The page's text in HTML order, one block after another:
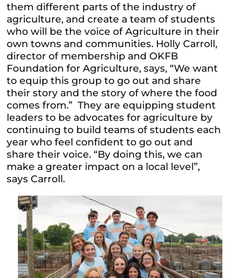
them different parts of the industry of
agriculture, and create a team of students
who will be the voice of Agriculture in their
own towns and communities. Holly Carroll,
director of membership and OKFB
Foundation for Agriculture, says, “We want
to equip this group to go out and share
their story and the story of where the food
comes from.” They are equipping student
leaders to be advocates for agriculture by
continuing to build teams of students each
year who feel confident to go out and
share their voice. “By doing this, we can
make a greater impact on a local level”,
says Carroll.